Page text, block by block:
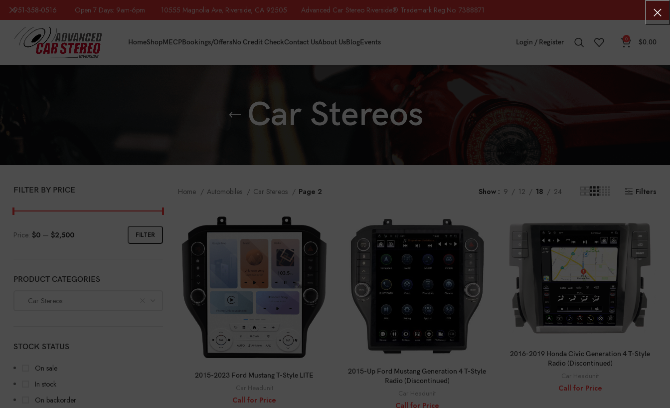
HomeShopMECPBookings/OffersNo Credit CheckContact UsAbout UsBlogEvents Login / Register 0 $0.00
Car Stereos
FILTER BY PRICE
FILTER
Price: $0 — $2,500
PRODUCT CATEGORIES
Car Stereos
STOCK STATUS
On sale
In stock
On backorder
Home Automobiles Car Stereos Page 2 Show 9 12 18 24 Filters
CALL FOR PRICE
2015-2023 Ford Mustang T-Style LITE
Car Headunit
Call for Price
CALL FOR PRICE
2015-Up Ford Mustang Generation 4 T-Style
Radio (Discontinued)
Car Headunit
Call for Price
CALL FOR PRICE
2016-2019 Honda Civic Generation 4 T-Style
Radio (Discontinued)
Car Headunit
Call for Price
951-358-0516 Open 7 Days: 9am-6pm 10555 Magnolia Ave, Riverside, CA 92505 Advanced Car Stereo Riverside® Trademark Reg.No. 7388871